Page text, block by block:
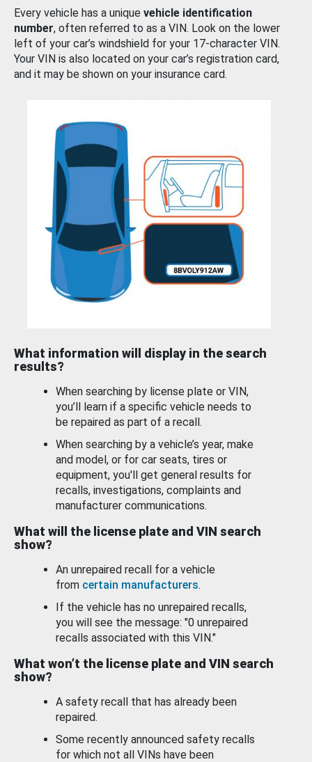
Every vehicle has a unique vehicle identification
number, often referred to as a VIN. Look on the lower
left of your car’s windshield for your 17-character VIN.
Your VIN is also located on your car’s registration card,
and it may be shown on your insurance card.
What information will display in the search
results?
When searching by license plate or VIN,
you’ll learn if a specific vehicle needs to
be repaired as part of a recall.
When searching by a vehicle’s year, make
and model, or for car seats, tires or
equipment, you'll get general results for
recalls, investigations, complaints and
manufacturer communications.
What will the license plate and VIN search
show?
An unrepaired recall for a vehicle
from certain manufacturers.
If the vehicle has no unrepaired recalls,
you will see the message: "0 unrepaired
recalls associated with this VIN."
What won’t the license plate and VIN search
show?
A safety recall that has already been
repaired.
Some recently announced safety recalls
for which not all VINs have been